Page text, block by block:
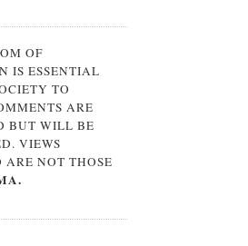
OF
IS ESSENTIAL
TO
ARE
BUT WILL BE
VIEWS
ARE NOT THOSE